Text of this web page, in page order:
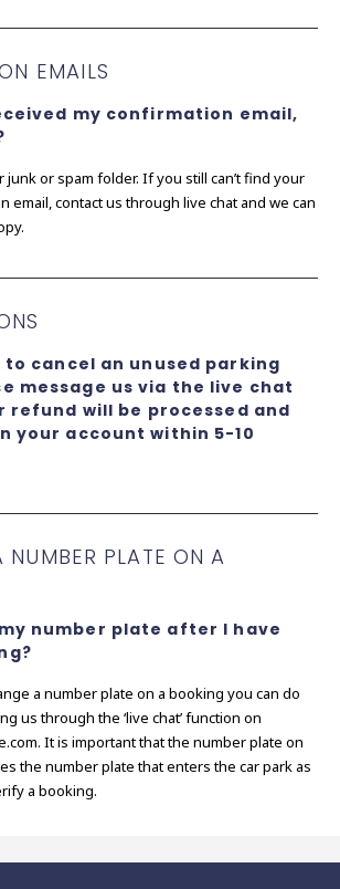
EMAILS
my confirmation email,
junk or spam folder. If you still can’t find your
email, contact us through live chat and we can
to cancel an unused parking
message us via the live chat
refund will be processed and
your account within 5-10
PLATE ON A
number plate after I have
a number plate on a booking you can do
us through the ‘live chat’ function on
It is important that the number plate on
the number plate that enters the car park as
a booking.